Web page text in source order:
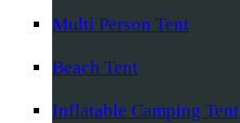
Multi Person Tent
Beach Tent
Inflatable Camping Tent